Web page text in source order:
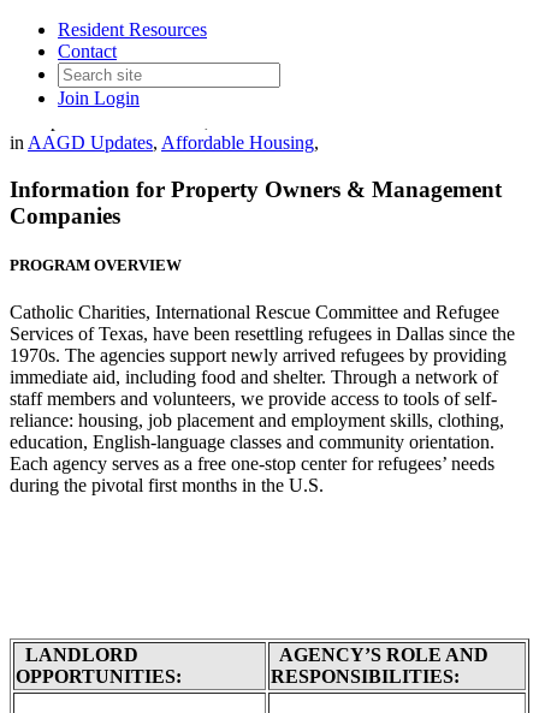
Resident Resources
Contact
Join Login
RENTING TO REFUGEES
in AAGD Updates, Affordable Housing,
Information for Property Owners & Management
Companies
PROGRAM OVERVIEW
Catholic Charities, International Rescue Committee and Refugee
Services of Texas, have been resettling refugees in Dallas since the
1970s. The agencies support newly arrived refugees by providing
immediate aid, including food and shelter. Through a network of
staff members and volunteers, we provide access to tools of self-
reliance: housing, job placement and employment skills, clothing,
education, English-language classes and community orientation.
Each agency serves as a free one-stop center for refugees’ needs
during the pivotal first months in the U.S.
LANDLORD
OPPORTUNITIES:
AGENCY’S ROLE AND
RESPONSIBILITIES: